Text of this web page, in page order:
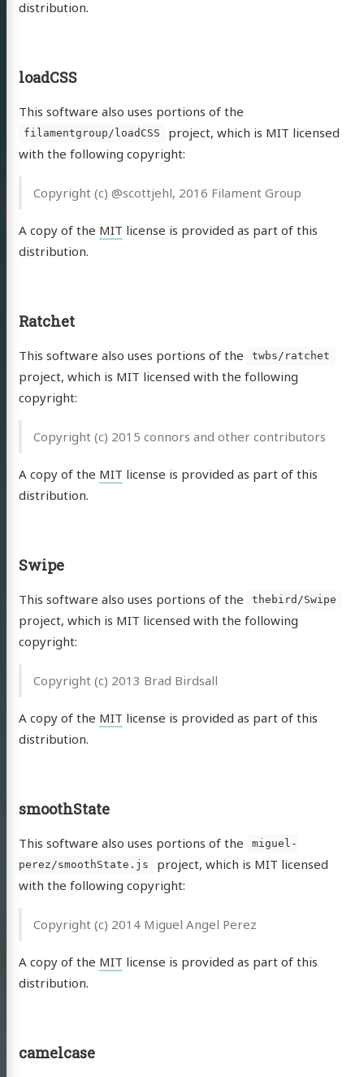
distribution.
loadCSS
This software also uses portions of the
filamentgroup/loadCSS
project, which is MIT licensed
with the following copyright:
Copyright (c) @scottjehl, 2016 Filament Group
A copy of the MIT license is provided as part of this
distribution.
Ratchet
This software also uses portions of the twbs/ratchet
project, which is MIT licensed with the following
copyright:
Copyright (c) 2015 connors and other contributors
A copy of the MIT license is provided as part of this
distribution.
Swipe
This software also uses portions of the thebird/Swipe
project, which is MIT licensed with the following
copyright:
Copyright (c) 2013 Brad Birdsall
A copy of the MIT license is provided as part of this
distribution.
smoothState
This software also uses portions of the
miguel-
perez/smoothState.js
project, which is MIT licensed
with the following copyright:
Copyright (c) 2014 Miguel Angel Perez
A copy of the MIT license is provided as part of this
distribution.
camelcase
RSS